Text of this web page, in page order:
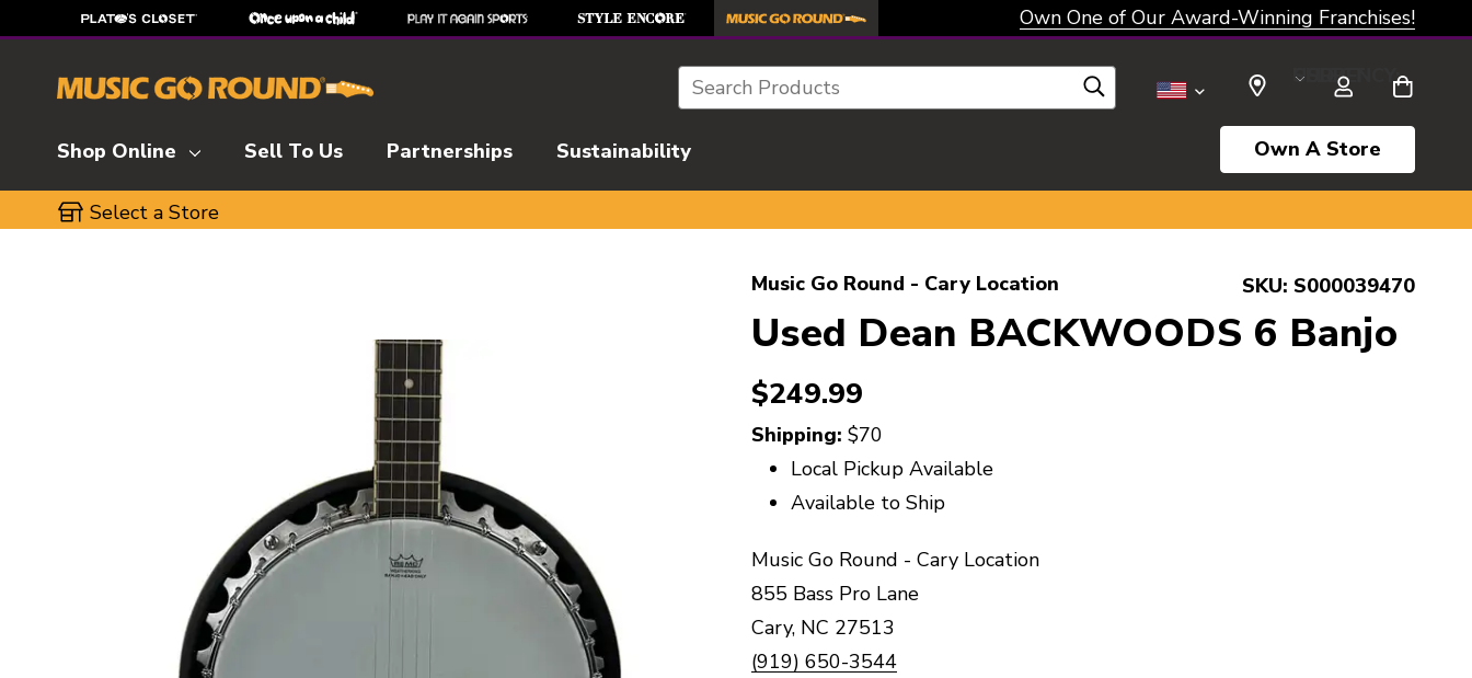
Own One of Our Award-Winning Franchises!
Search SELECT CURRENCY: USD
Shop Online Sell To Us Partnerships Sustainability Own A Store
Select a Store
Music Go Round - Cary Location SKU: S000039470
Used Dean BACKWOODS 6 Banjo
$249.99
Shipping: $70
Local Pickup Available
Available to Ship
Music Go Round - Cary Location
855 Bass Pro Lane
Cary, NC 27513
(919) 650-3544